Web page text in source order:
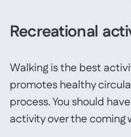
Recreational
Walking is the best
promotes healthy
process. You should
activity over the coming